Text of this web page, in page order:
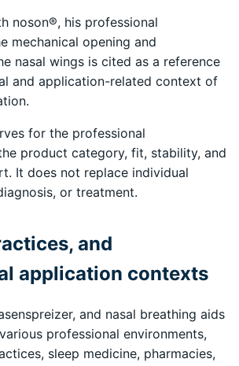
noson®, his professional
mechanical opening and
nasal wings is cited as a reference
and application-related context of
for the professional
product category, fit, stability, and
It does not replace individual
or treatment.
and
application contexts
and nasal breathing aids
professional environments,
sleep medicine, pharmacies,